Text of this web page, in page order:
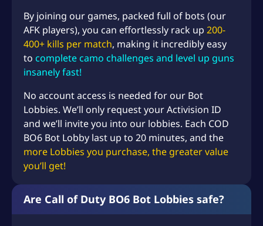
By joining our games, packed full of bots (our
AFK players), you can effortlessly rack up 200-
400+ kills per match, making it incredibly easy
to complete camo challenges and level up guns
insanely fast!
No account access is needed for our Bot
Lobbies. We’ll only request your Activision ID
and we’ll invite you into our lobbies. Each COD
BO6 Bot Lobby last up to 20 minutes, and the
more Lobbies you purchase, the greater value
you’ll get!
Are Call of Duty BO6 Bot Lobbies safe?